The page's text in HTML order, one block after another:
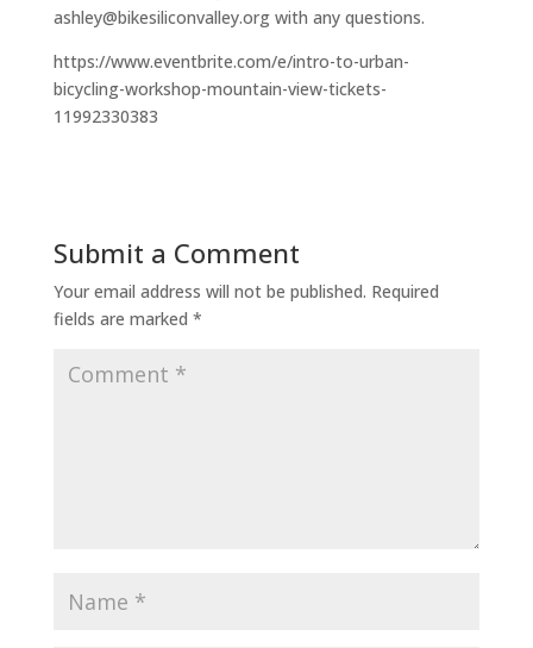
ashley@bikesiliconvalley.org with any questions.
https://www.eventbrite.com/e/intro-to-urban-
bicycling-workshop-mountain-view-tickets-
11992330383
Submit a Comment
Your email address will not be published. Required
fields are marked *